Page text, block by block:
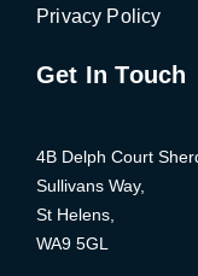
Privacy Policy
Get In Touch
4B Delph Court
Sullivans Way,
St Helens,
WA9 5GL